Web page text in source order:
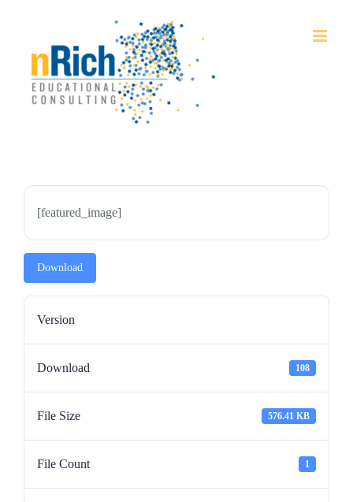
[featured_image]
Download
Version
Download 108
File Size 576.41 KB
File Count 1